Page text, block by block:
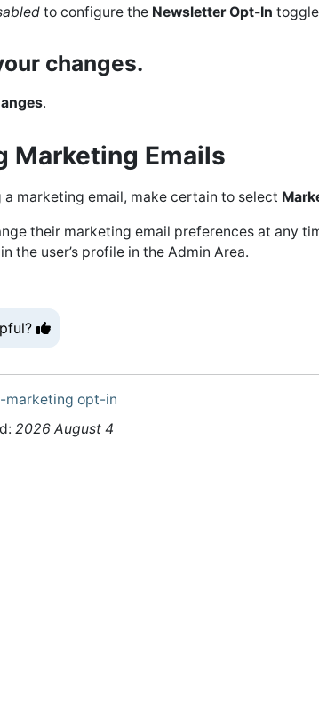
to configure the Newsletter Opt-In
changes.
.
Marketing Emails
a marketing email, make certain to select
their marketing email preferences at any
the user’s profile in the Admin Area.
marketing opt-in
2026 August 4